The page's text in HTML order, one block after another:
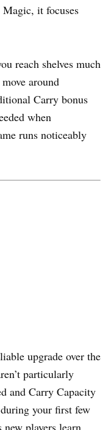
it focuses
reach shelves much
around
Carry bonus
when
runs noticeably
upgrade over the
particularly
and Carry Capacity
your first few
players learn